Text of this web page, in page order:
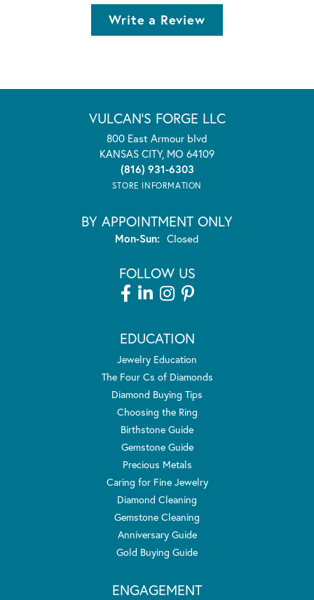
Write a Review
VULCAN'S FORGE LLC
800 East Armour blvd
KANSAS CITY, MO 64109
(816) 931-6303
STORE INFORMATION
BY APPOINTMENT ONLY
Mon-Sun:Monday - Sunday:
Closed
FOLLOW US
EDUCATION
Jewelry Education
The Four Cs of Diamonds
Diamond Buying Tips
Choosing the Ring
Birthstone Guide
Gemstone Guide
Precious Metals
Caring for Fine Jewelry
Diamond Cleaning
Gemstone Cleaning
Anniversary Guide
Gold Buying Guide
ENGAGEMENT